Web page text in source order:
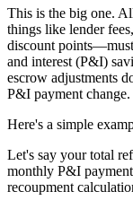
This is the big one.
things like lender
discount
and interest (P&I)
escrow adjustments
P&I payment change.
Here's a simple
Let's say your total
monthly P&I
recoupment